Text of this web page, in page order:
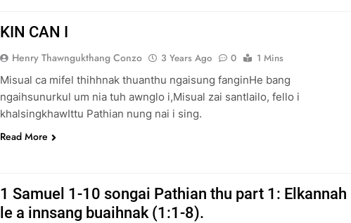
KIN CAN I
Henry Thawngukthang Conzo 3 Years Ago 0
1 Mins
Misual ca mifel thihhnak thuanthu ngaisung fanginHe bang
ngaihsunurkul um nia tuh awnglo i,Misual zai santlailo, fello i
khalsingkhawIttu Pathian nung nai i sing.
Read More
1 Samuel 1-10 songai Pathian thu part 1: Elkannah
le a innsang buaihnak (1:1-8).